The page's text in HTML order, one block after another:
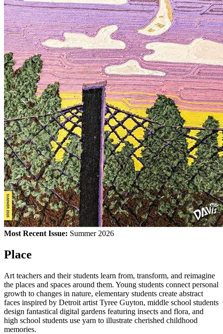
Most Recent Issue: Summer 2026
Place
Art teachers and their students learn from, transform, and reimagine
the places and spaces around them. Young students connect personal
growth to changes in nature, elementary students create abstract
faces inspired by Detroit artist Tyree Guyton, middle school students
design fantastical digital gardens featuring insects and flora, and
high school students use yarn to illustrate cherished childhood
memories.